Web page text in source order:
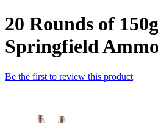
20 Rounds of
Springfield
Be the first to review this product